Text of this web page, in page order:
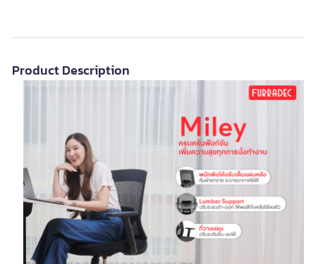
Product Description